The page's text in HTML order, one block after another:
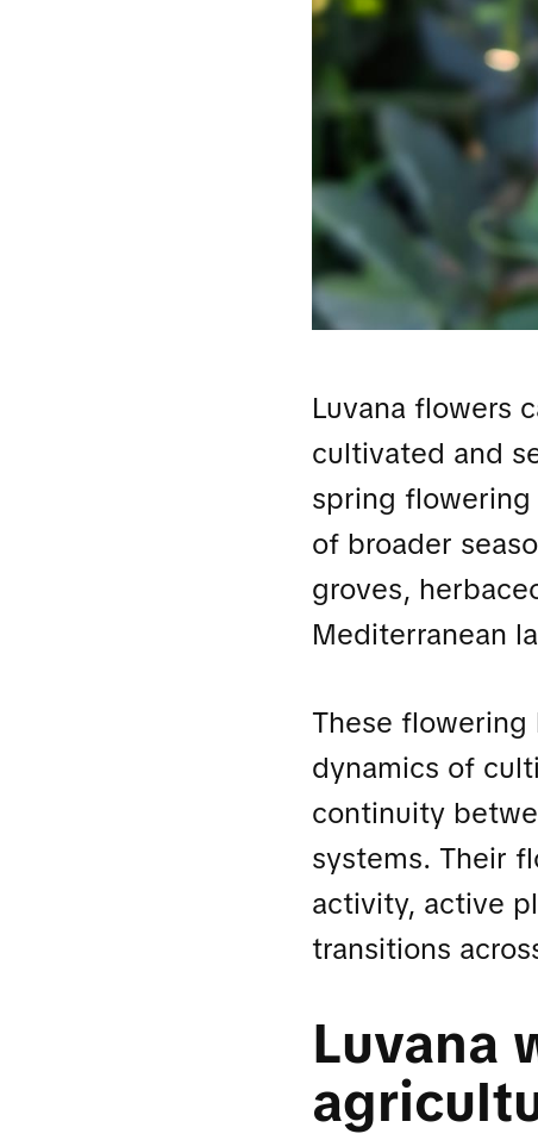
Luvana flowers
cultivated and
spring
of broader
groves,
Mediterranean
These
dynamics of
continuity
systems. Their
activity, active
transitions
Luvana